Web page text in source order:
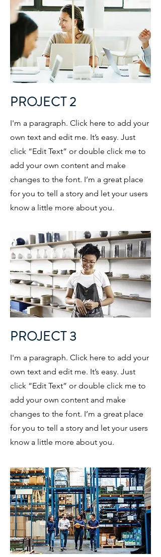
PROJECT 2
I'm a paragraph. Click here to add your
own text and edit me. It’s easy. Just
click “Edit Text” or double click me to
add your own content and make
changes to the font. I’m a great place
for you to tell a story and let your users
know a little more about you.
PROJECT 3
I'm a paragraph. Click here to add your
own text and edit me. It’s easy. Just
click “Edit Text” or double click me to
add your own content and make
changes to the font. I’m a great place
for you to tell a story and let your users
know a little more about you.